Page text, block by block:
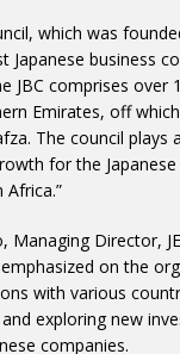
which was
Japanese business
JBC comprises over
Emirates, off
The council plays
for the
Managing Director,
on the
with various
exploring new
companies.